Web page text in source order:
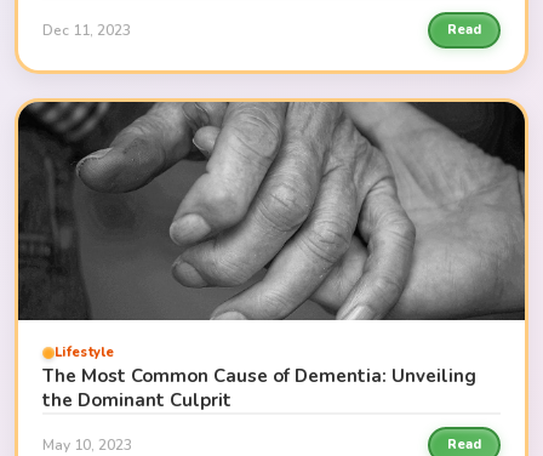
Dec 11, 2023 Read
Lifestyle
The Most Common Cause of Dementia: Unveiling
the Dominant Culprit
May 10, 2023 Read